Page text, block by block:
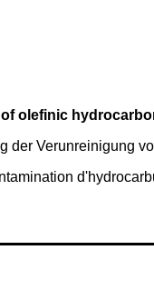
olefinic
der Verunreinigung